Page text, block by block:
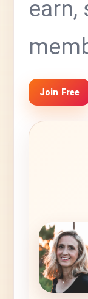
earn,
Join Free